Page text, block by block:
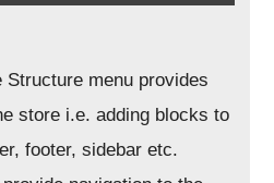
menu provides
store i.e. adding blocks to
footer, sidebar etc.